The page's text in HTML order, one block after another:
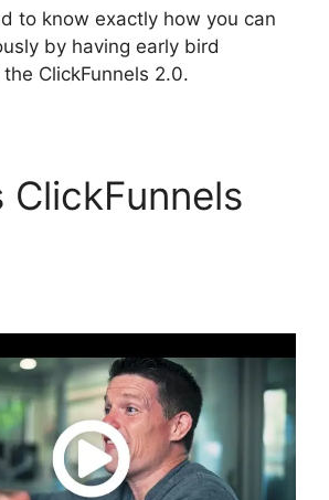
to know exactly how you can
by having early bird
ClickFunnels 2.0.
ClickFunnels